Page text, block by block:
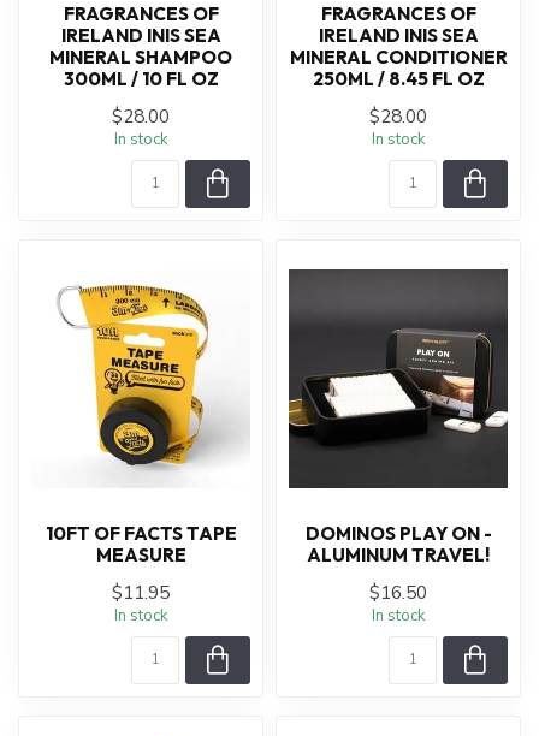
FRAGRANCES OF
IRELAND INIS SEA
MINERAL SHAMPOO
300ML / 10 FL OZ
$28.00
In stock
FRAGRANCES OF
IRELAND INIS SEA
MINERAL CONDITIONER
250ML / 8.45 FL OZ
$28.00
In stock
10FT OF FACTS TAPE
MEASURE
$11.95
In stock
DOMINOS PLAY ON -
ALUMINUM TRAVEL!
$16.50
In stock